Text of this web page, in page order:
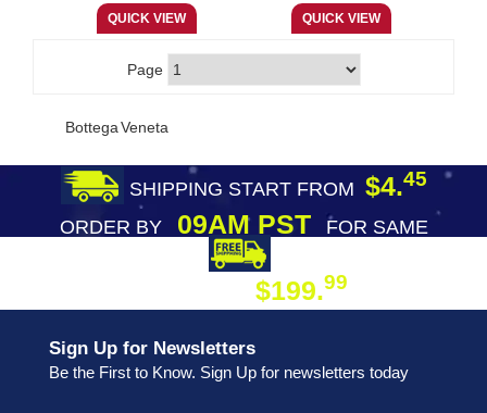
Page
Bottega Veneta
SHIPPING START FROM $4.45
ORDER BY09AM PST
FOR SAME
$199.99
Sign Up for Newsletters
Be the First to Know. Sign Up for newsletters today